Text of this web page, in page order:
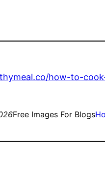
how-to-
Free Images For Blogs